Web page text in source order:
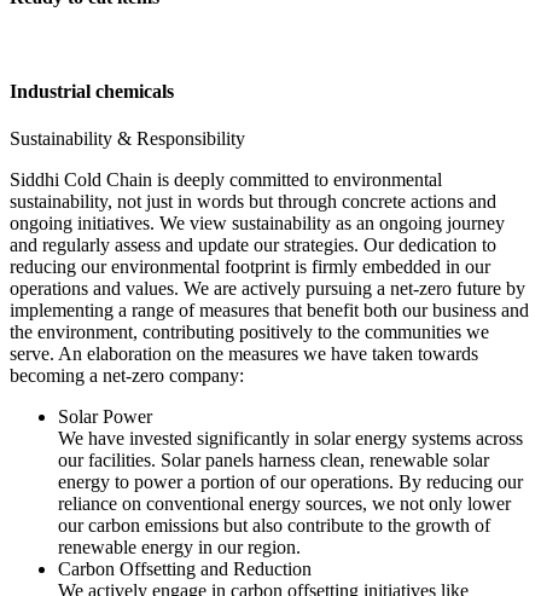
Industrial chemicals
Sustainability & Responsibility
Siddhi Cold Chain is deeply committed to environmental
sustainability, not just in words but through concrete actions and
ongoing initiatives. We view sustainability as an ongoing journey
and regularly assess and update our strategies. Our dedication to
reducing our environmental footprint is firmly embedded in our
operations and values. We are actively pursuing a net-zero future by
implementing a range of measures that benefit both our business and
the environment, contributing positively to the communities we
serve. An elaboration on the measures we have taken towards
becoming a net-zero company:
Solar Power
We have invested significantly in solar energy systems across
our facilities. Solar panels harness clean, renewable solar
energy to power a portion of our operations. By reducing our
reliance on conventional energy sources, we not only lower
our carbon emissions but also contribute to the growth of
renewable energy in our region.
Carbon Offsetting and Reduction
We actively engage in carbon offsetting initiatives like